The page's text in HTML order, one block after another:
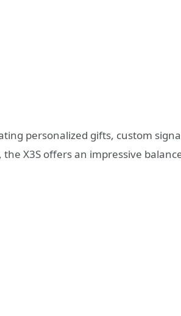
personalized gifts, custom
X3S offers an impressive